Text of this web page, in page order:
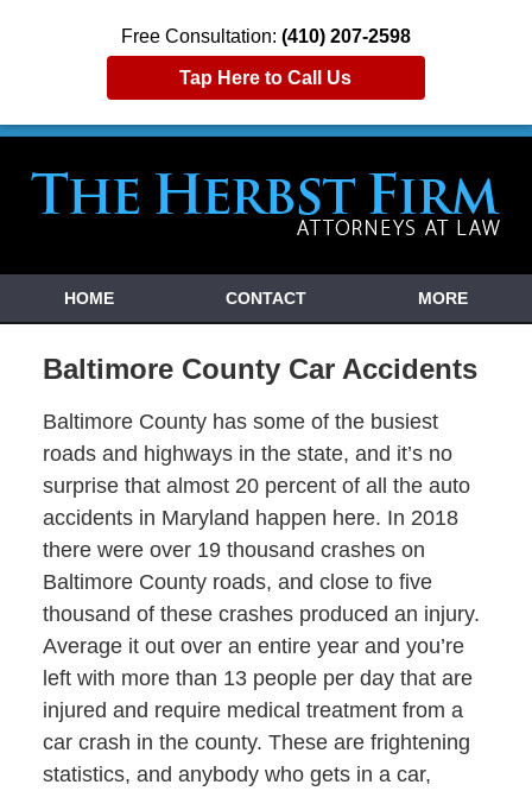
Free Consultation: (410) 207-2598
Tap Here to Call Us
HOME CONTACT MORE
Baltimore County Car Accidents
Baltimore County has some of the busiest
roads and highways in the state, and it’s no
surprise that almost 20 percent of all the auto
accidents in Maryland happen here. In 2018
there were over 19 thousand crashes on
Baltimore County roads, and close to five
thousand of these crashes produced an injury.
Average it out over an entire year and you’re
left with more than 13 people per day that are
injured and require medical treatment from a
car crash in the county. These are frightening
statistics, and anybody who gets in a car,